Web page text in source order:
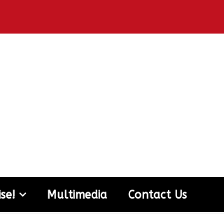
Multimedia Contact Us